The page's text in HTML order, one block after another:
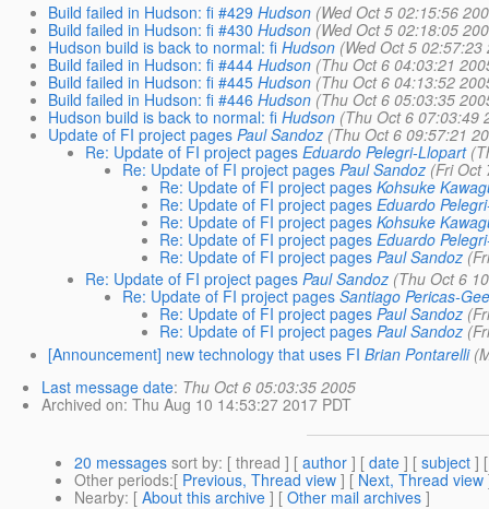
Build failed in Hudson: fi #429 Hudson (Wed Oct 5 02:15:56
Build failed in Hudson: fi #430 Hudson (Wed Oct 5 02:18:05
Hudson build is back to normal: fi Hudson (Wed Oct 5 02:57:23
Build failed in Hudson: fi #444 Hudson (Thu Oct 6 04:03:21
Build failed in Hudson: fi #445 Hudson (Thu Oct 6 04:13:52
Build failed in Hudson: fi #446 Hudson (Thu Oct 6 05:03:35
Hudson build is back to normal: fi Hudson (Thu Oct 6 07:03:49
Update of FI project pages Paul Sandoz (Thu Oct 6 09:57:21
Re: Update of FI project pages Eduardo Pelegri-Llopart
Re: Update of FI project pages Paul Sandoz (Fri Oct
Re: Update of FI project pages Kohsuke
Re: Update of FI project pages Eduardo
Re: Update of FI project pages Kohsuke
Re: Update of FI project pages Eduardo
Re: Update of FI project pages Paul Sandoz
Re: Update of FI project pages Paul Sandoz (Thu Oct 6
Re: Update of FI project pages Santiago Pericas-
Re: Update of FI project pages Paul Sandoz
Re: Update of FI project pages Paul Sandoz
[Announcement] new technology that uses FI Brian Pontarelli
Last message date: Thu Oct 6 05:03:35 2005
Archived on: Thu Aug 10 14:53:27 2017 PDT
20 messages sort by: [ thread ] [ author ] [ date ] [ subject ]
Other periods:[ Previous, Thread view ] [ Next, Thread view
Nearby: [ About this archive ] [ Other mail archives ]